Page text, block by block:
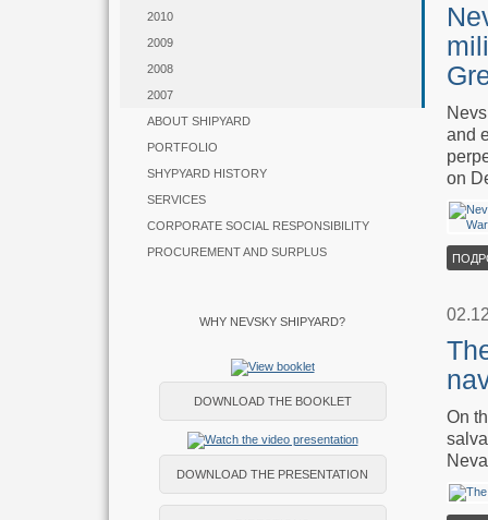
2010
2009
2008
2007
ABOUT SHIPYARD
PORTFOLIO
SHYPYARD HISTORY
SERVICES
CORPORATE SOCIAL RESPONSIBILITY
PROCUREMENT AND SURPLUS
WHY NEVSKY SHIPYARD?
DOWNLOAD THE BOOKLET
DOWNLOAD THE PRESENTATION
and
on
On